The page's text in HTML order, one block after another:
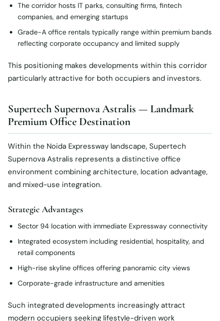
The corridor hosts IT parks, consulting firms, fintech
companies, and emerging startups
Grade-A office rentals typically range within premium bands
reflecting corporate occupancy and limited supply
This positioning makes developments within this corridor
particularly attractive for both occupiers and investors.
Supertech Supernova Astralis — Landmark
Premium Office Destination
Within the Noida Expressway landscape, Supertech
Supernova Astralis represents a distinctive office
environment combining architecture, location advantage,
and mixed-use integration.
Strategic Advantages
Sector 94 location with immediate Expressway connectivity
Integrated ecosystem including residential, hospitality, and
retail components
High-rise skyline offices offering panoramic city views
Corporate-grade infrastructure and amenities
Such integrated developments increasingly attract
modern occupiers seeking lifestyle-driven work